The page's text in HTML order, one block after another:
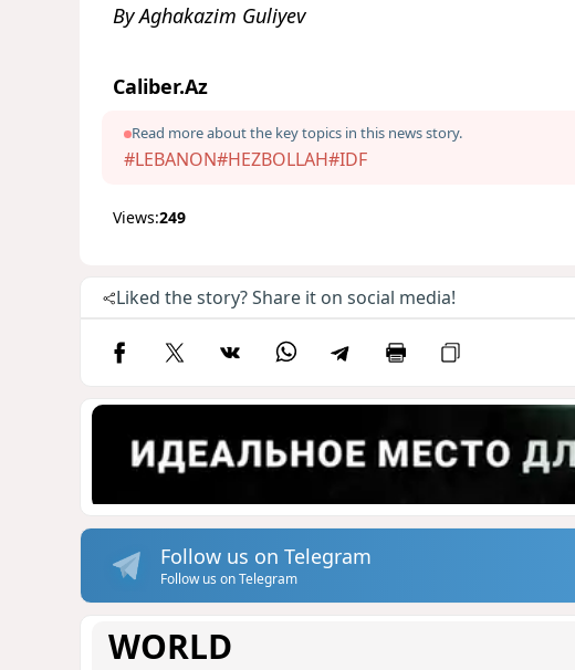
By Aghakazim Guliyev
Caliber.Az
Read more about the key topics in this news story.
#LEBANON#HEZBOLLAH#IDF
Views:249
Liked the story? Share it on social media!
Follow us on Telegram
Follow us on Telegram
WORLD